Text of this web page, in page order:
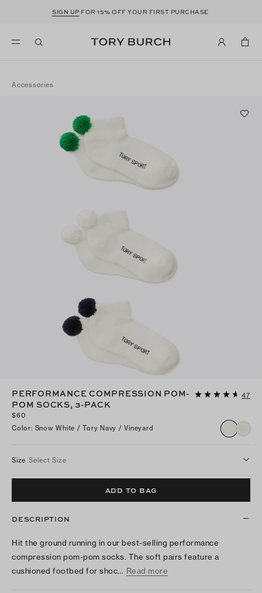
SIGN UP FOR 15% OFF YOUR FIRST PURCHASE
Accessories
PERFORMANCE COMPRESSION POM-
POM SOCKS, 3-PACK
47
$60
Color: Snow White / Tory Navy / Vineyard
Size Select Size
ADD TO BAG
DESCRIPTION
Hit the ground running in our best-selling performance
compression pom-pom socks. The soft pairs feature a
cushioned footbed for shoc… Read more